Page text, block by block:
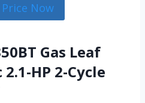
Price Now
Gas Leaf
HP 2-Cycle